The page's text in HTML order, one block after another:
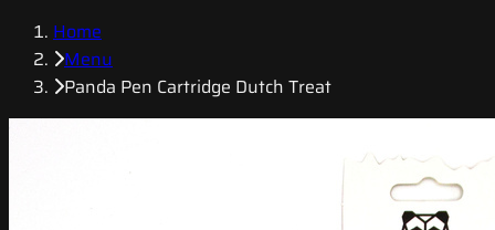
Home
Menu
Panda Pen Cartridge Dutch Treat